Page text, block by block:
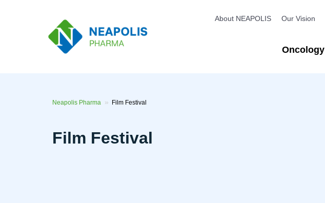
menu
About NEAPOLIS Our Vision
Oncology
Neapolis Pharma Film Festival
Film Festival